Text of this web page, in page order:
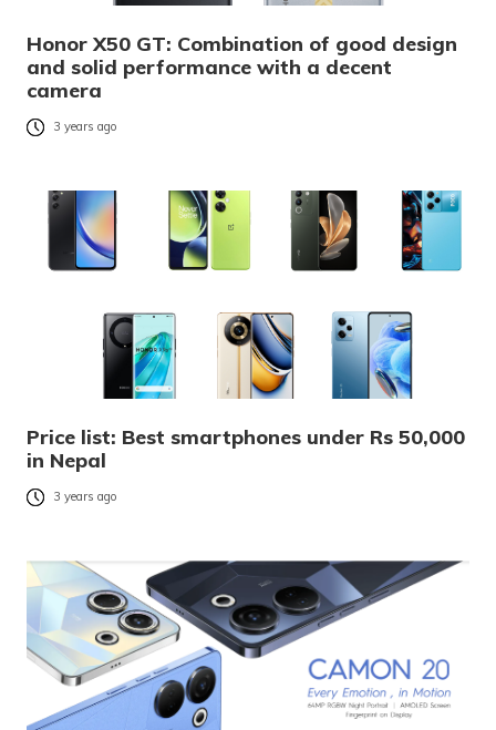
Honor X50 GT: Combination of good design
and solid performance with a decent
camera
3 years ago
Price list: Best smartphones under Rs 50,000
in Nepal
3 years ago